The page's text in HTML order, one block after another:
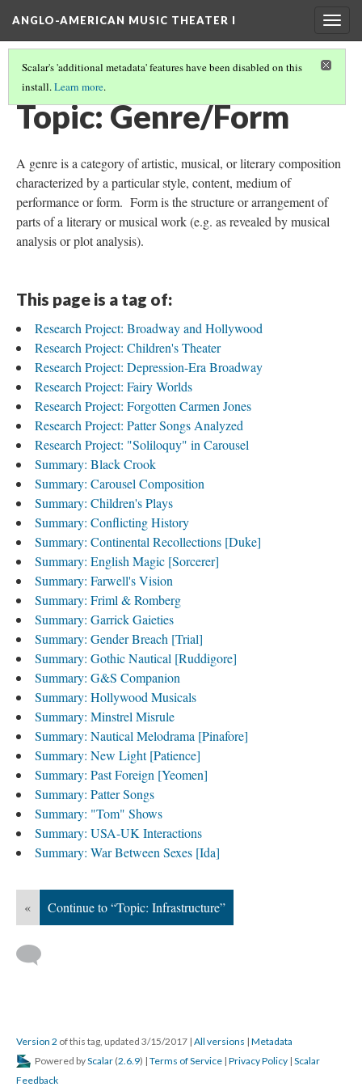
ANGLO-AMERICAN MUSIC THEATER I
Scalar's 'additional metadata' features have been disabled on this
install.Learn more.
THEMES AND TOPICS
Topic: Genre/Form
A genre is a category of artistic, musical, or literary composition
characterized by a particular style, content, medium of
performance or form. Form is the structure or arrangement of
parts of a literary or musical work (e.g. as revealed by musical
analysis or plot analysis).
This page is a tag of:
Research Project: Broadway and Hollywood
Research Project: Children's Theater
Research Project: Depression-Era Broadway
Research Project: Fairy Worlds
Research Project: Forgotten Carmen Jones
Research Project: Patter Songs Analyzed
Research Project: "Soliloquy" in Carousel
Summary: Black Crook
Summary: Carousel Composition
Summary: Children's Plays
Summary: Conflicting History
Summary: Continental Recollections [Duke]
Summary: English Magic [Sorcerer]
Summary: Farwell's Vision
Summary: Friml & Romberg
Summary: Garrick Gaieties
Summary: Gender Breach [Trial]
Summary: Gothic Nautical [Ruddigore]
Summary: G&S Companion
Summary: Hollywood Musicals
Summary: Minstrel Misrule
Summary: Nautical Melodrama [Pinafore]
Summary: New Light [Patience]
Summary: Past Foreign [Yeomen]
Summary: Patter Songs
Summary: "Tom" Shows
Summary: USA-UK Interactions
Summary: War Between Sexes [Ida]
« Continue to “Topic: Infrastructure”
Version 2 of this tag, updated 3/15/2017 | All versions | Metadata
Powered byScalar (2.6.9) | Terms of Service | Privacy Policy | Scalar
Feedback